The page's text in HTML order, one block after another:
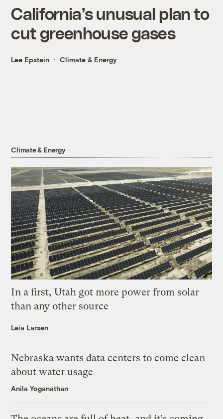
California’s unusual plan to
cut greenhouse gases
Lee Epstein Climate & Energy
Climate & Energy
In a first, Utah got more power from solar
than any other source
Leia Larsen
Nebraska wants data centers to come clean
about water usage
Anila Yoganathan